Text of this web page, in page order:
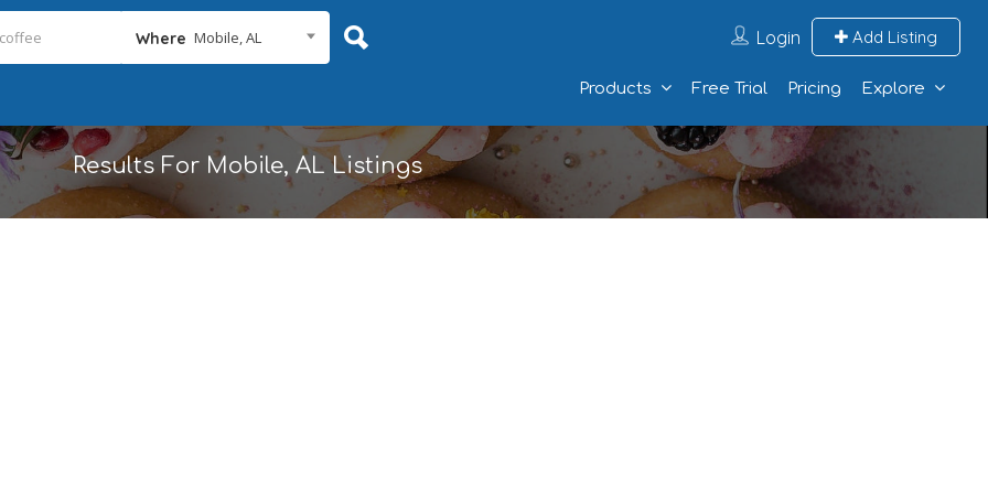
Where Mobile, AL Login Add Listing
Products Free Trial Pricing Explore
Results For Mobile, ALListings